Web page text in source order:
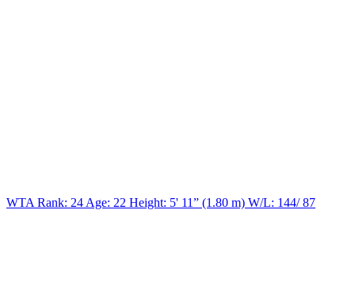
WTA Rank: 24 Age: 22 Height: 5' 11” (1.80 m) W/L: 144/ 87